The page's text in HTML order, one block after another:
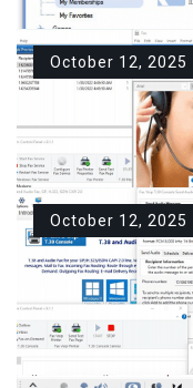
October 12, 2025
Modem
October 12, 2025